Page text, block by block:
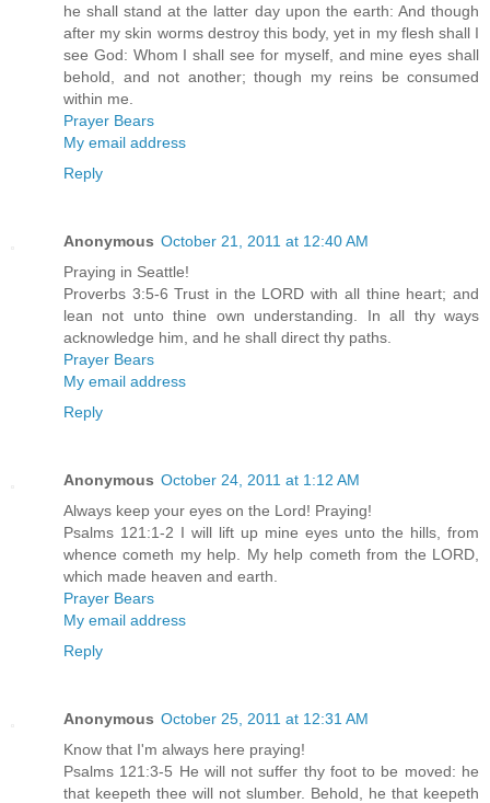
he shall stand at the latter day upon the earth: And though
after my skin worms destroy this body, yet in my flesh shall I
see God: Whom I shall see for myself, and mine eyes shall
behold, and not another; though my reins be consumed
within me.
Prayer Bears
My email address
Reply
Anonymous October 21, 2011 at 12:40 AM
Praying in Seattle!
Proverbs 3:5-6 Trust in the LORD with all thine heart; and
lean not unto thine own understanding. In all thy ways
acknowledge him, and he shall direct thy paths.
Prayer Bears
My email address
Reply
Anonymous October 24, 2011 at 1:12 AM
Always keep your eyes on the Lord! Praying!
Psalms 121:1-2 I will lift up mine eyes unto the hills, from
whence cometh my help. My help cometh from the LORD,
which made heaven and earth.
Prayer Bears
My email address
Reply
Anonymous October 25, 2011 at 12:31 AM
Know that I'm always here praying!
Psalms 121:3-5 He will not suffer thy foot to be moved: he
that keepeth thee will not slumber. Behold, he that keepeth